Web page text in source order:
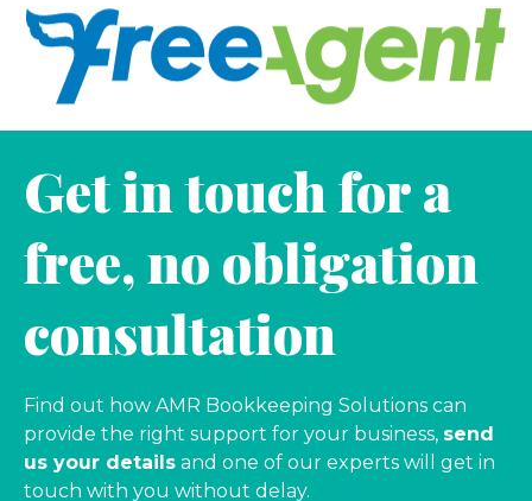
Get in touch for a
free, no obligation
consultation
Find out how AMR Bookkeeping Solutions can
provide the right support for your business, send
us your details and one of our experts will get in
touch with you without delay.